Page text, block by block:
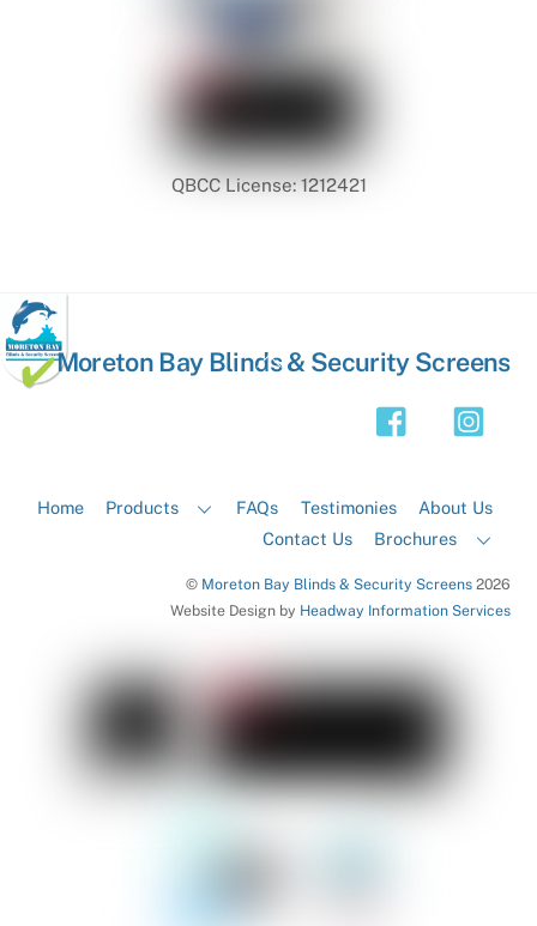
QBCC License: 1212421
Back
Moreton Bay Blinds & Security Screens
Home Products FAQs Testimonies
About Us
Contact Us
Brochures
© Moreton Bay Blinds & Security Screens2026
Website Design by Headway Information Services